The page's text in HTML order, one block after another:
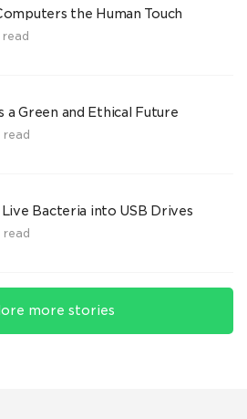
the Human Touch
read
a Green and Ethical Future
read
Live Bacteria into USB Drives
read
more stories